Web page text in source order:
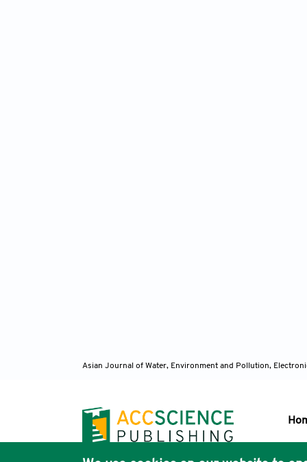
Asian Journal of Water, Environment and Pollution,